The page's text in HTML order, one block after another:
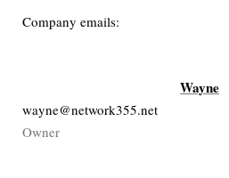
Company emails:
Wayne
wayne@network355.net
Owner